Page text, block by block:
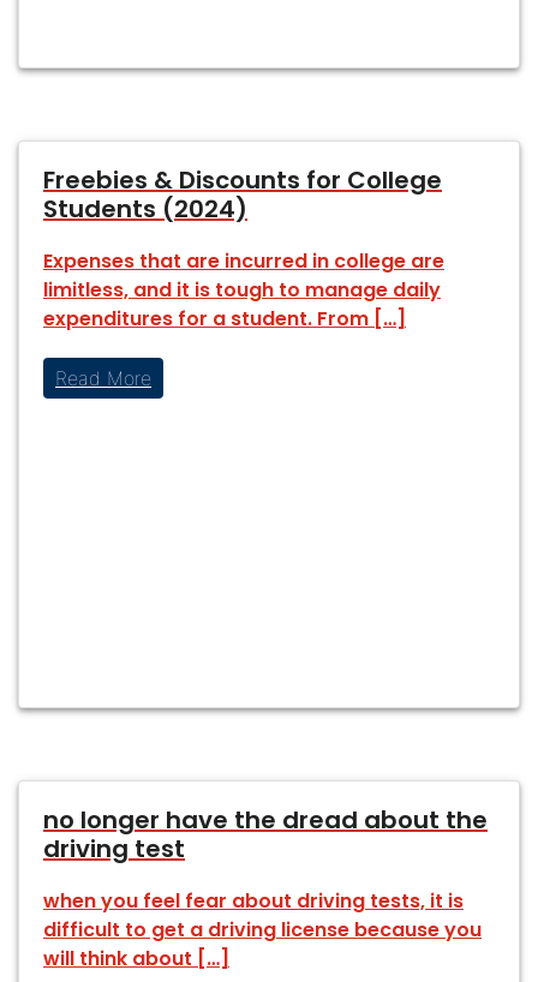
Freebies & Discounts for College
Students (2024)
Expenses that are incurred in college are
limitless, and it is tough to manage daily
expenditures for a student. From […]
Read More
no longer have the dread about the
driving test
when you feel fear about driving tests, it is
difficult to get a driving license because you
will think about […]